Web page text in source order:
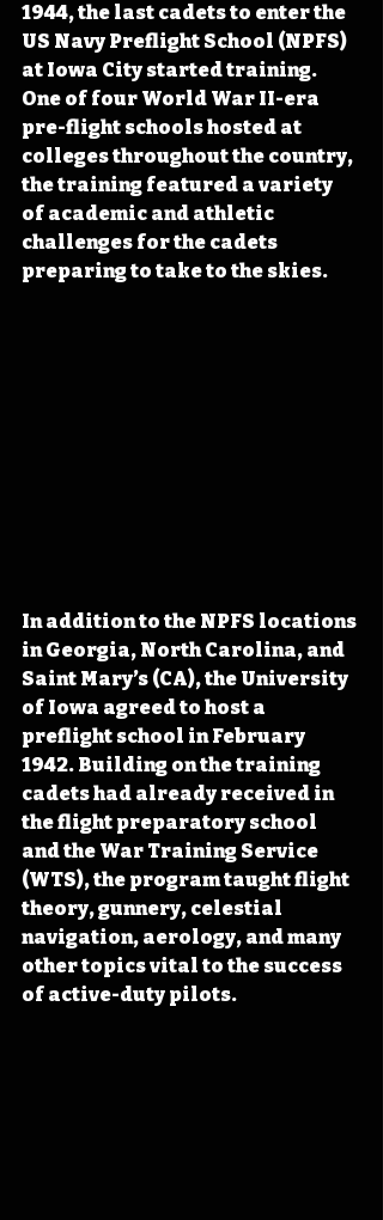
1944, the last cadets to enter the
US Navy Preflight School (NPFS)
at Iowa City started training.
One of four World War II-era
pre-flight schools hosted at
colleges throughout the country,
the training featured a variety
of academic and athletic
challenges for the cadets
preparing to take to the skies.
In addition to the NPFS locations
in Georgia, North Carolina, and
Saint Mary’s (CA), the University
of Iowa agreed to host a
preflight school in February
1942. Building on the training
cadets had already received in
the flight preparatory school
and the War Training Service
(WTS), the program taught flight
theory, gunnery, celestial
navigation, aerology, and many
other topics vital to the success
of active-duty pilots.